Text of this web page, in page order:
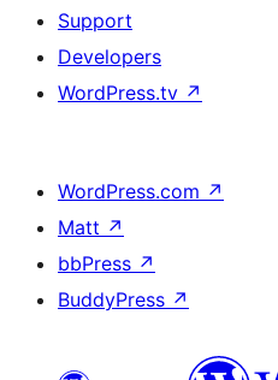
Support
Developers
WordPress.tv ↗
WordPress.com ↗
Matt ↗
bbPress ↗
BuddyPress ↗